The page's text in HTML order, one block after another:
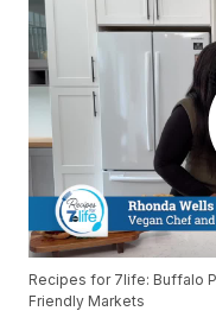
Recipes for 7life: Buffalo
Friendly Markets